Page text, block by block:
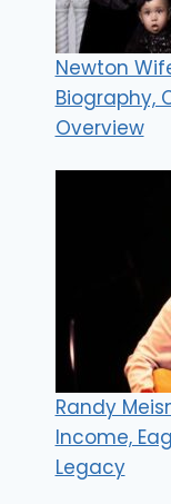
Newton
Biography,
Overview
Randy
Income,
Legacy